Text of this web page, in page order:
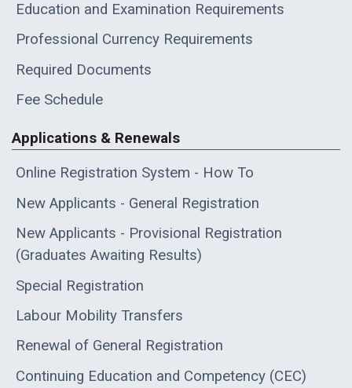
Education and Examination Requirements
Professional Currency Requirements
Required Documents
Fee Schedule
Applications & Renewals
Online Registration System - How To
New Applicants - General Registration
New Applicants - Provisional Registration
(Graduates Awaiting Results)
Special Registration
Labour Mobility Transfers
Renewal of General Registration
Continuing Education and Competency (CEC)